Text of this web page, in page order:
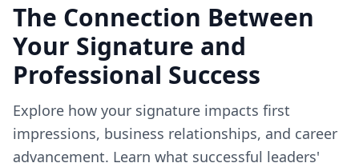
The Connection Between
Your Signature and
Professional Success
Explore how your signature impacts first
impressions, business relationships, and career
advancement. Learn what successful leaders'